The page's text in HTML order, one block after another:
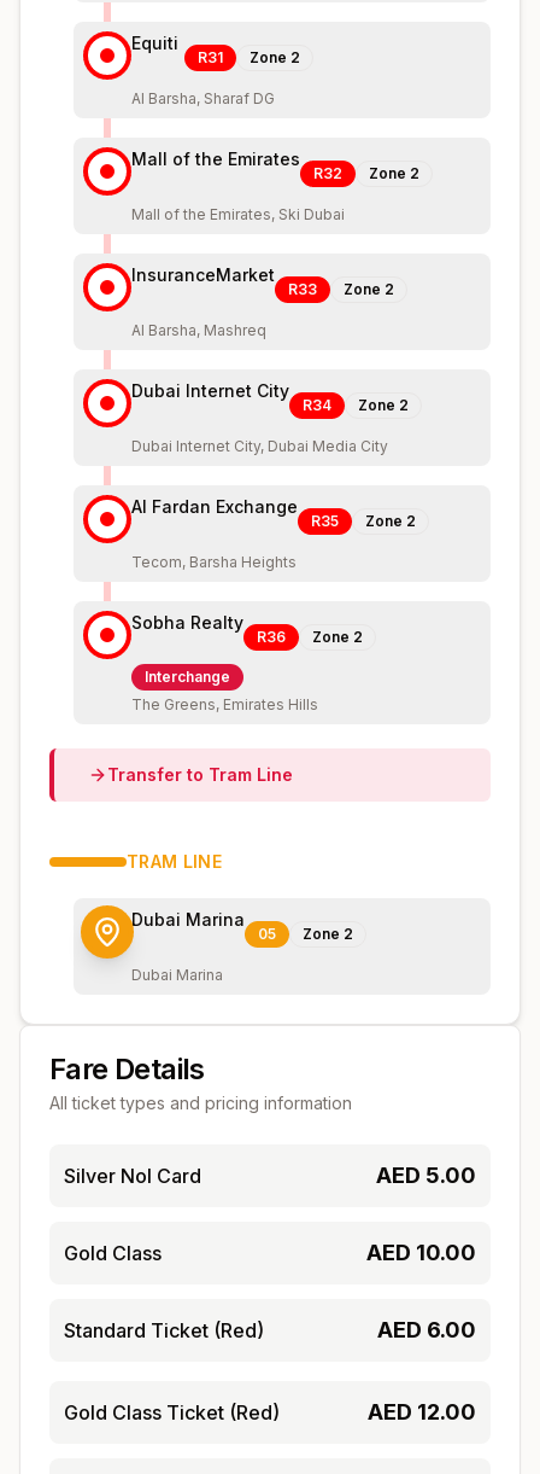
Equiti
R31 Zone 2
Al Barsha, Sharaf DG
Mall of the Emirates
R32 Zone 2
Mall of the Emirates, Ski Dubai
InsuranceMarket
R33 Zone 2
Al Barsha, Mashreq
Dubai Internet City
R34 Zone 2
Dubai Internet City, Dubai Media City
Al Fardan Exchange
R35 Zone 2
Tecom, Barsha Heights
Sobha Realty
R36 Zone 2
Interchange
The Greens, Emirates Hills
Transfer to Tram Line
TRAM LINE
Dubai Marina
05 Zone 2
Dubai Marina
Fare Details
All ticket types and pricing information
Silver Nol Card AED 5.00
Gold Class AED 10.00
Standard Ticket (Red) AED 6.00
Gold Class Ticket (Red) AED 12.00